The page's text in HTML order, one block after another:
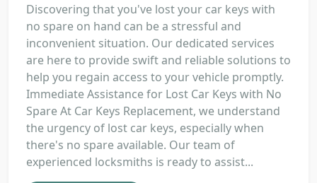
Discovering that you've lost your car keys with
no spare on hand can be a stressful and
inconvenient situation. Our dedicated services
are here to provide swift and reliable solutions to
help you regain access to your vehicle promptly.
Immediate Assistance for Lost Car Keys with No
Spare At Car Keys Replacement, we understand
the urgency of lost car keys, especially when
there's no spare available. Our team of
experienced locksmiths is ready to assist...